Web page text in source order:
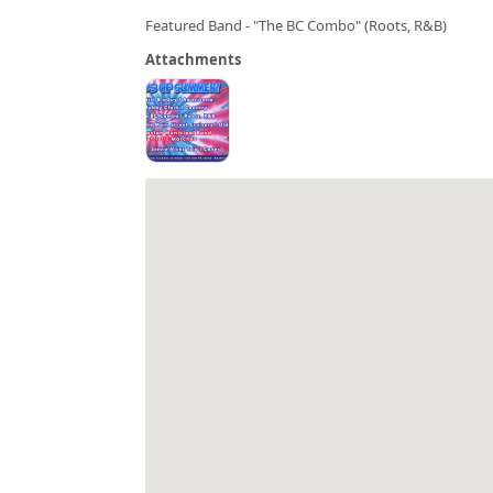
Featured Band - "The BC Combo" (Roots, R&B)
Attachments